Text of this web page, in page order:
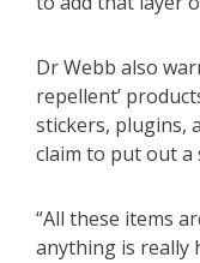
Dr Webb also
repellent’
stickers, plugins,
claim to put out a
“All these items
anything is really